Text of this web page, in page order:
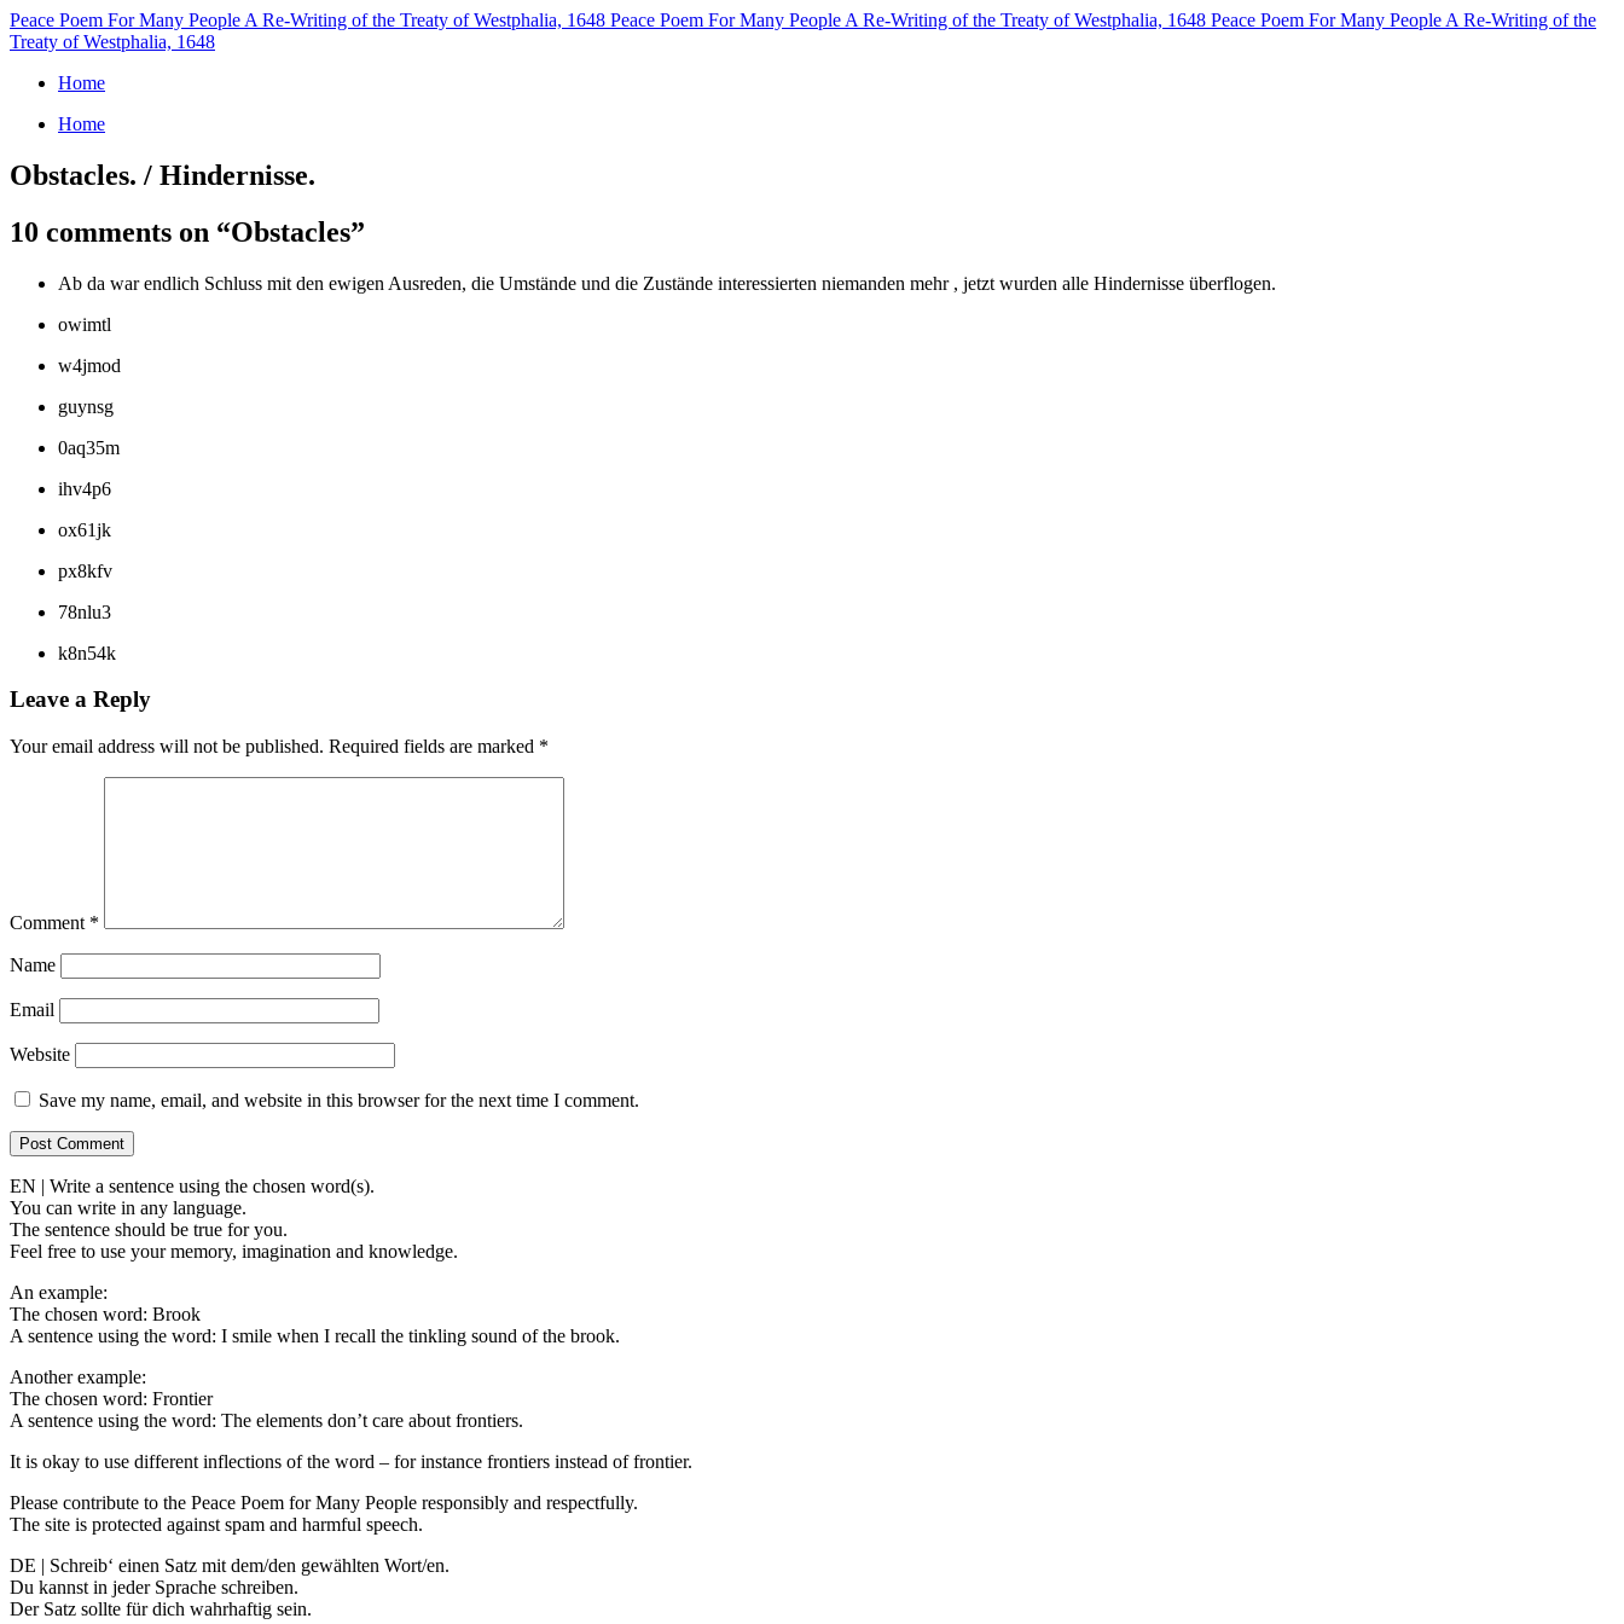
Peace Poem For Many People A Re-Writing of the Treaty of Westphalia, 1648 Peace Poem For Many People A Re-Writing of the Treaty of Westphalia, 1648 Peace Poem For Many People A Re-Writing of the
Treaty of Westphalia, 1648
Home
Home
Obstacles. / Hindernisse.
10 comments on “Obstacles”
Ab da war endlich Schluss mit den ewigen Ausreden, die Umstände und die Zustände interessierten niemanden mehr , jetzt wurden alle Hindernisse überflogen.
owimtl
w4jmod
guynsg
0aq35m
ihv4p6
ox61jk
px8kfv
78nlu3
k8n54k
Leave a Reply
Your email address will not be published. Required fields are marked *
Comment *
Name
Email
Website
Save my name, email, and website in this browser for the next time I comment.
EN | Write a sentence using the chosen word(s).
You can write in any language.
The sentence should be true for you.
Feel free to use your memory, imagination and knowledge.
An example:
The chosen word: Brook
A sentence using the word: I smile when I recall the tinkling sound of the brook.
Another example:
The chosen word: Frontier
A sentence using the word: The elements don’t care about frontiers.
It is okay to use different inflections of the word – for instance frontiers instead of frontier.
Please contribute to the Peace Poem for Many People responsibly and respectfully.
The site is protected against spam and harmful speech.
DE | Schreib‘ einen Satz mit dem/den gewählten Wort/en.
Du kannst in jeder Sprache schreiben.
Der Satz sollte für dich wahrhaftig sein.